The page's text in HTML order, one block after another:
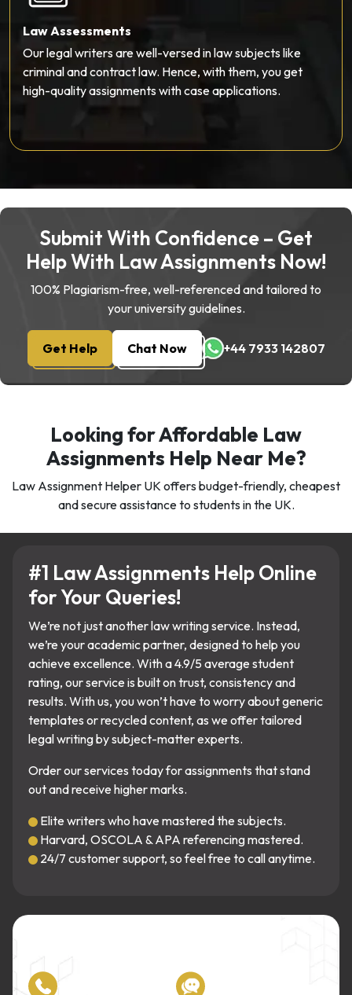
Personal Statement Writing
Apply to a prestigious law school, but don’t know how to
write a personal statement? The experienced writers
here can help you convey your passion and goals
perfectly.
Submit With Confidence – Get
Help With Law Assignments Now!
100% Plagiarism-free, well-referenced and tailored to
your university guidelines.
Get Help Chat Now +44 7933 142807
Looking for Affordable Law
Assignments Help Near Me?
Law Assignment Helper UK offers budget-friendly, cheapest
and secure assistance to students in the UK.
#1 Law Assignments Help Online
for Your Queries!
We’re not just another law writing service. Instead,
we’re your academic partner, designed to help you
achieve excellence. With a 4.9/5 average student
rating, our service is built on trust, consistency and
results. With us, you won’t have to worry about generic
templates or recycled content, as we offer tailored
legal writing by subject-matter experts.
Order our services today for assignments that stand
out and receive higher marks.
Elite writers who have mastered the subjects.
Harvard, OSCOLA & APA referencing mastered.
24/7 customer support, so feel free to call anytime.
+44 7933 142807